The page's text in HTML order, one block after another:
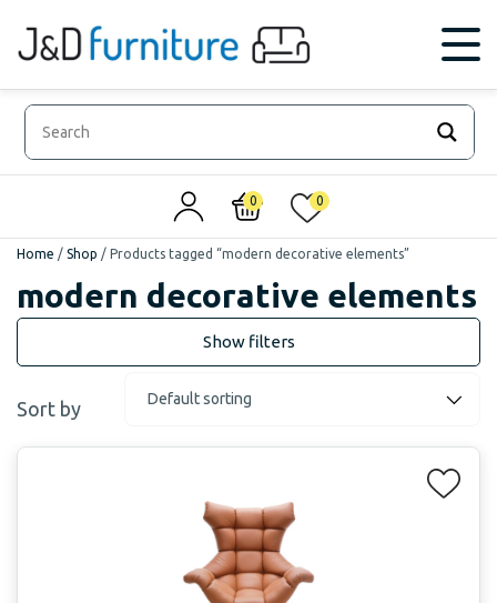
0 0
Home / Shop / Products tagged “modern decorative elements”
modern decorative elements
Sort by